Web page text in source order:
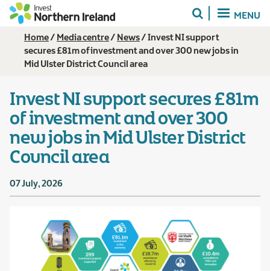
Skip
MENU
Breadcrumb
Home Media centre News
Invest NI support
secures £81m of investment and over 300 new jobs in
Mid Ulster District Council area
Invest NI support secures £81m
of investment and over 300
new jobs in Mid Ulster District
Council area
07 July, 2026